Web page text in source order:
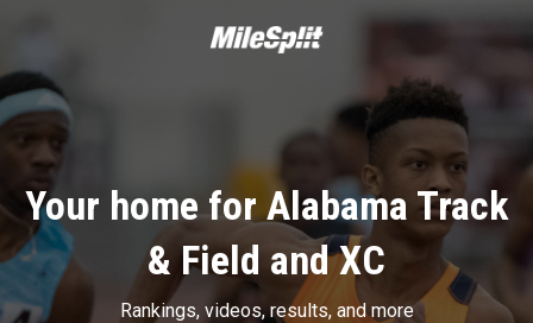
Your home for Alabama Track
& Field and XC
Rankings, videos, results, and more